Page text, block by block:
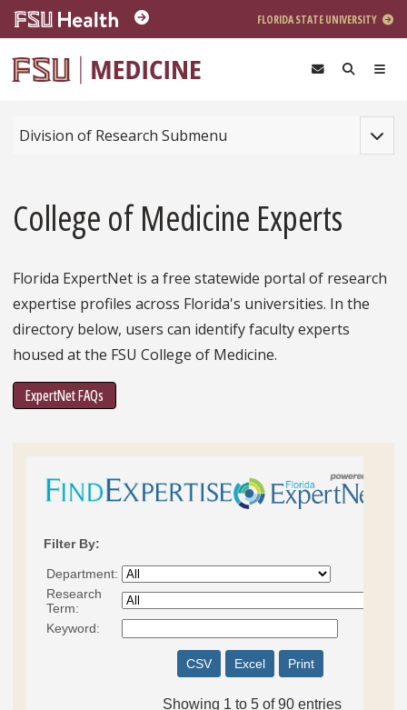
Skip to main content
FLORIDA STATE UNIVERSITY
Division of Research Submenu
College of Medicine Experts
Florida ExpertNet is a free statewide portal of research
expertise profiles across Florida's universities. In the
directory below, users can identify faculty experts
housed at the FSU College of Medicine.
ExpertNet FAQs